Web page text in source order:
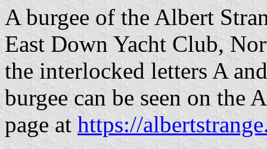
A burgee of the Albert
East Down Yacht Club,
the interlocked letters A
burgee can be seen on the
page at https://